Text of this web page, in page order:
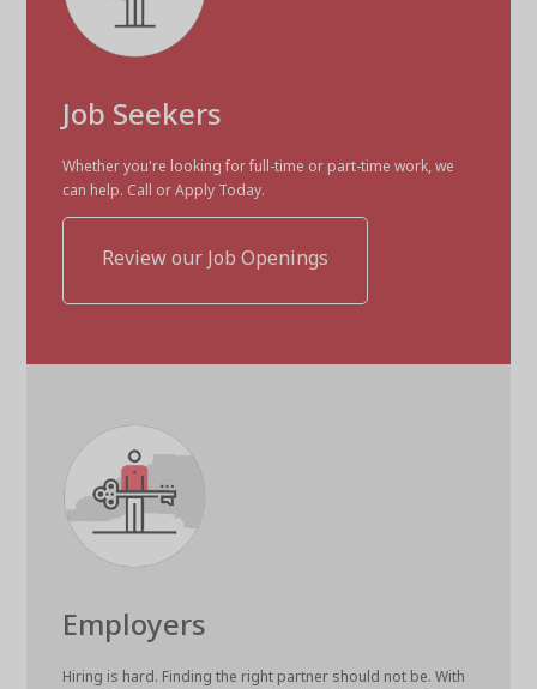
Job Seekers
Whether you're looking for full-time or part-time work, we
can help. Call or Apply Today.
Review our Job Openings
Employers
Hiring is hard. Finding the right partner should not be. With